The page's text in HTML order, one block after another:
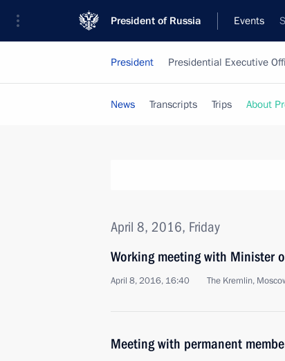
President of Russia Events
President Presidential Executive
News Transcripts Trips About
April 8, 2016, Friday
Working meeting with Minister
April 8, 2016, 16:40 The Kremlin,
Meeting with permanent